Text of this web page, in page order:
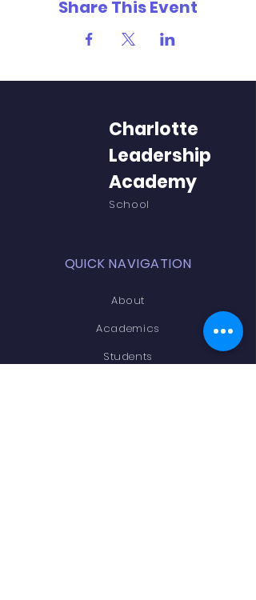
Share This Event
Charlotte
Leadership
Academy
School
QUICK NAVIGATION
About
Academics
Students